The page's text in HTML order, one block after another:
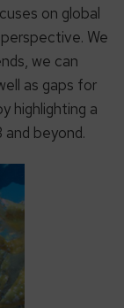
on global
We
we can
as gaps for
highlighting a
beyond.